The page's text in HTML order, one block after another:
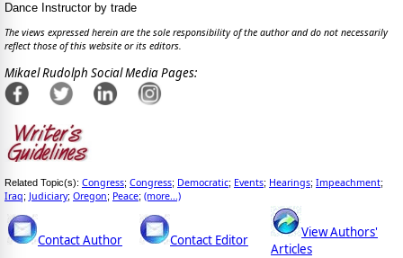
Dance Instructor by trade
The views expressed herein are the sole responsibility of the author and do not necessarily
reflect those of this website or its editors.
Mikael Rudolph Social Media Pages:
Related Topic(s): Congress; Congress; Democratic; Events; Hearings; Impeachment;
Iraq; Judiciary; Oregon; Peace; (more...)
Contact Author Contact Editor
View Authors'
Articles